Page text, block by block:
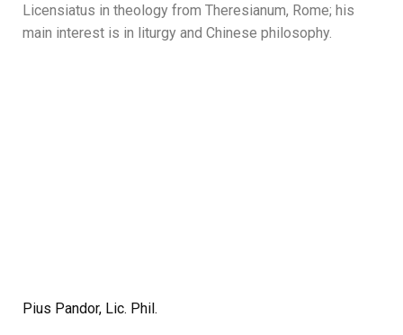
Licensiatus in theology from Theresianum, Rome; his
main interest is in liturgy and Chinese philosophy.
Pius Pandor, Lic. Phil.